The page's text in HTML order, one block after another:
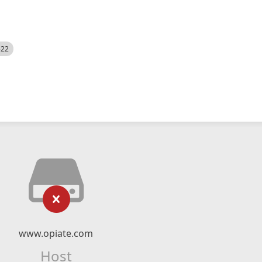
www.opiate.com
Host